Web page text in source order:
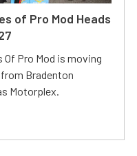
of Pro Mod Heads
Of Pro Mod is moving
Bradenton
Motorplex.